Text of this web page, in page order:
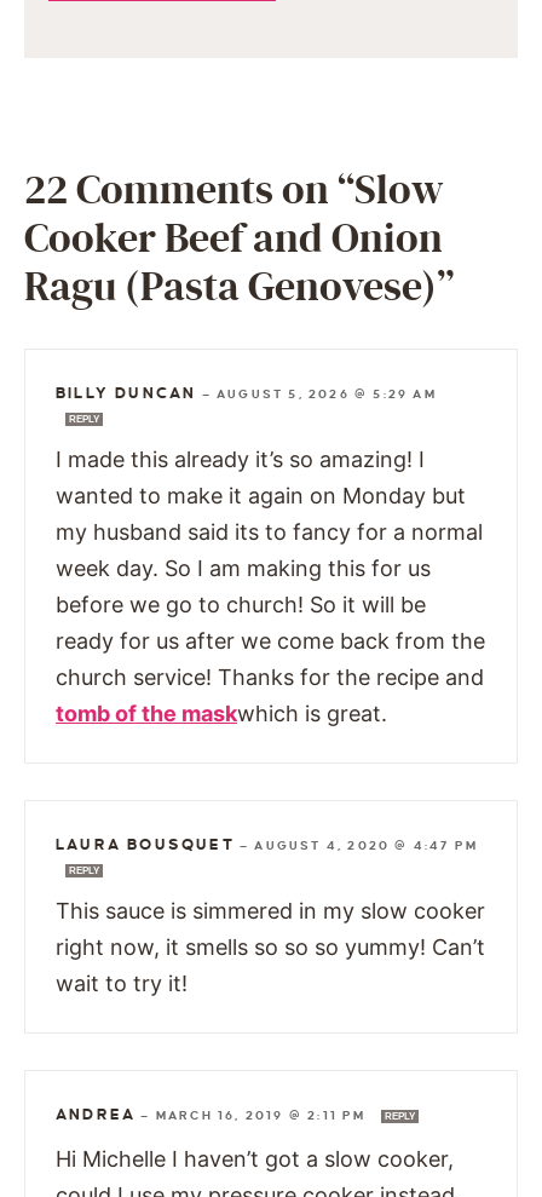
22 Comments on “Slow
Cooker Beef and Onion
Ragu (Pasta Genovese)”
BILLY DUNCAN —AUGUST 5, 2026 @ 5:29 AM
REPLY
I made this already it’s so amazing! I
wanted to make it again on Monday but
my husband said its to fancy for a normal
week day. So I am making this for us
before we go to church! So it will be
ready for us after we come back from the
church service! Thanks for the recipe and
tomb of the maskwhich is great.
LAURA BOUSQUET —AUGUST 4, 2020 @ 4:47 PM
REPLY
This sauce is simmered in my slow cooker
right now, it smells so so so yummy! Can’t
wait to try it!
ANDREA — MARCH 16, 2019 @ 2:11 PM REPLY
Hi Michelle I haven’t got a slow cooker,